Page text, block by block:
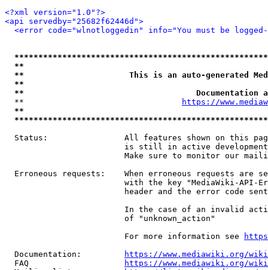
<?xml version="1.0"?>
<api servedby="25682f62446d">
<error code="wlnotloggedin" info="You must be
**
**                      This is an auto-generated
**
**
  **
https://
**
Status:                All features shown on this
is still in active
Make sure to monitor our
Erroneous requests:    When erroneous requests are
with the key "MediaWiki-API-
header and the error code
In the case of an invalid
                         of "unknown_action"
                         For more information see
  Documentation:
https://www.mediawiki.org/
  FAQ
https://www.mediawiki.org/